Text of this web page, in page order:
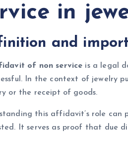
in
and
of non service is a legal
In the context of jewelry
or the receipt of goods.
this affidavit’s role can
It serves as proof that due